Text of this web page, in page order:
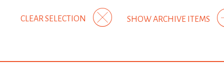
SHOW ARCHIVE ITEMS
CLEAR SELECTION